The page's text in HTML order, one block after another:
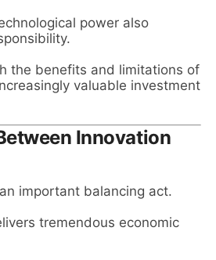
power also
the benefits and limitations of
valuable investment
Innovation
important balancing act.
tremendous economic